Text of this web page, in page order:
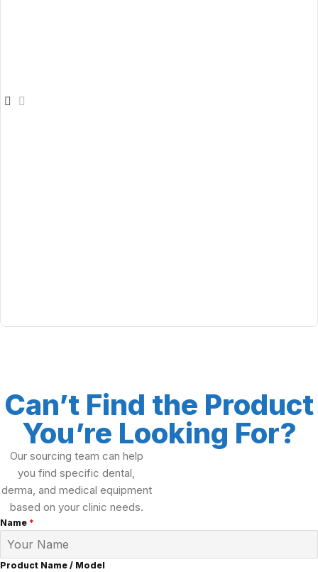
Can’t Find the Product
You’re Looking For?
Our sourcing team can help
you find specific dental,
derma, and medical equipment
based on your clinic needs.
Name *
Product Name / Model